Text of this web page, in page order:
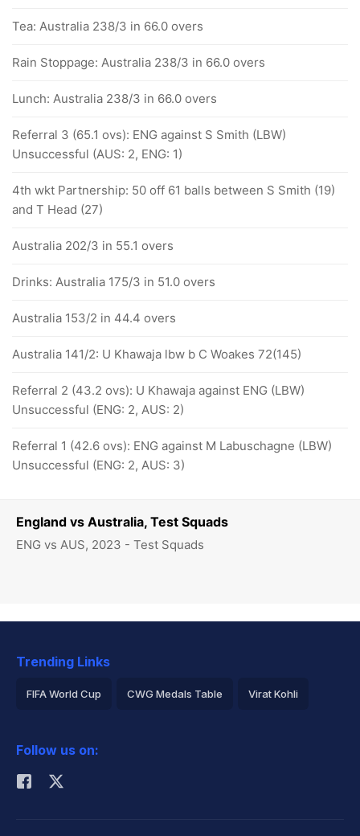
England vs Australia, Test Squads
ENG vs AUS, 2023 - Test Squads
Tea: Australia 238/3 in 66.0 overs
Rain Stoppage: Australia 238/3 in 66.0 overs
Lunch: Australia 238/3 in 66.0 overs
Referral 3 (65.1 ovs): ENG against S Smith (LBW)
Unsuccessful (AUS: 2, ENG: 1)
4th wkt Partnership: 50 off 61 balls between S Smith (19)
and T Head (27)
Australia 202/3 in 55.1 overs
Drinks: Australia 175/3 in 51.0 overs
Australia 153/2 in 44.4 overs
Australia 141/2: U Khawaja lbw b C Woakes 72(145)
Referral 2 (43.2 ovs): U Khawaja against ENG (LBW)
Unsuccessful (ENG: 2, AUS: 2)
Referral 1 (42.6 ovs): ENG against M Labuschagne (LBW)
Unsuccessful (ENG: 2, AUS: 3)
Trending Links
FIFA World Cup CWG Medals Table Virat Kohli
Rohit Sharma
Follow us on: